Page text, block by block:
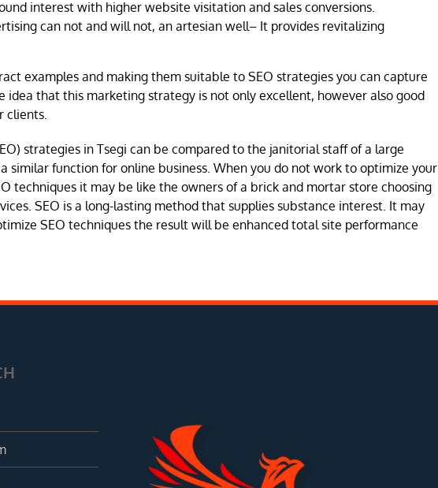
interest with higher website visitation and sales conversions.
can not and will not, an artesian well– It provides revitalizing
examples and making them suitable to SEO strategies you can capture
idea that this marketing strategy is not only excellent, however also good
clients.
strategies in Tsegi can be compared to the janitorial staff of a large
similar function for online business. When you do not work to optimize your
techniques it may be like the owners of a brick and mortar store choosing
SEO is a long-lasting method that supplies substance interest. It may
SEO techniques the result will be enhanced total site performance